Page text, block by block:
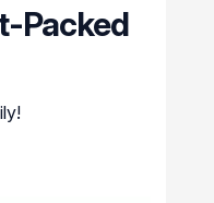
Packed